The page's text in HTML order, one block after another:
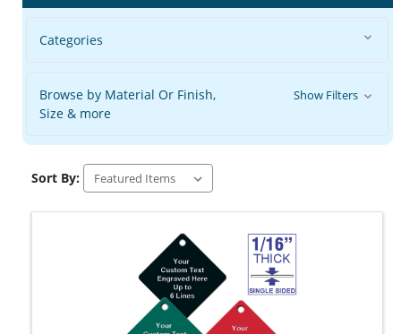
Categories
Browse by Material Or Finish,
Size & more
Show Filters
Sort By: